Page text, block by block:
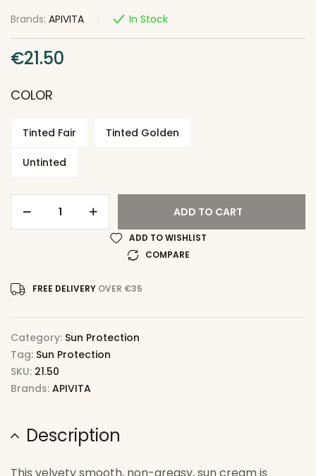
Brands: APIVITA In Stock
€21.50
COLOR
Tinted Fair Tinted Golden
Untinted
ADD TO CART
ADD TO WISHLIST
COMPARE
FREE DELIVERY OVER €35
Category: Sun Protection
Tag: Sun Protection
SKU: 21.50
Brands: APIVITA
Description